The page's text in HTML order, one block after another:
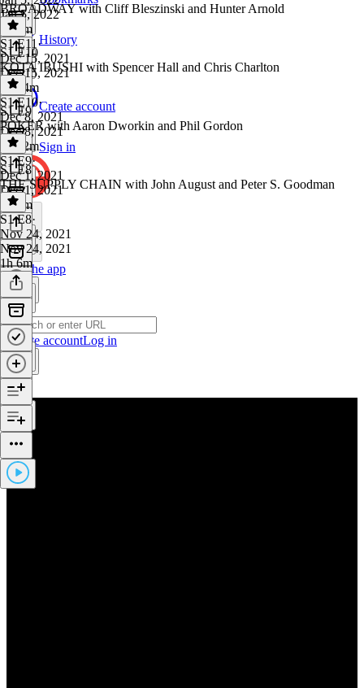
History
Create account
Sign in
Get the app
Create accountLog in
Jan 5, 2022
1h 3m
BROADWAY with Cliff Bleszinski and Hunter Arnold
S1 E11 ·
Dec 15, 2021
Dec 15, 2021
1h 24m
S1 E10
KOTA IBUSHI with Spencer Hall and Chris Charlton
S1 E10·
Dec 8, 2021
Dec 8, 2021
1h 12m
S1 E9
POKER with Aaron Dworkin and Phil Gordon
S1 E9·
Dec 1, 2021
Dec 1, 2021
1h 7m
S1 E8
THE SUPPLY CHAIN with John August and Peter S. Goodman
S1 E8·
Nov 24, 2021
Nov 24, 2021
1h 6m